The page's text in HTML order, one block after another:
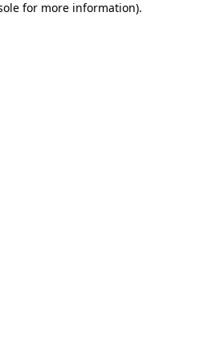
for more information).